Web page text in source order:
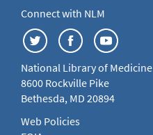
Connect with NLM
National Library of Medicine
8600 Rockville Pike
Bethesda, MD 20894
Web Policies